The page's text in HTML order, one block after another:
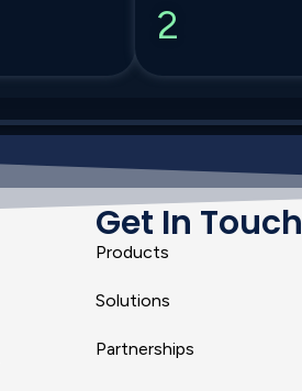
2
Get In Touch
Products
Solutions
Partnerships